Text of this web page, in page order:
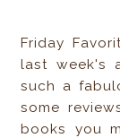
Friday
last week's
such a
some
books you